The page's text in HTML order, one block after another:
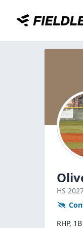
HS
RHP,